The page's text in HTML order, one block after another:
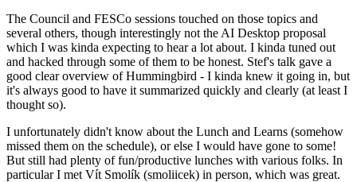
The Council and FESCo sessions touched on those topics and
several others, though interestingly not the AI Desktop proposal
which I was kinda expecting to hear a lot about. I kinda tuned out
and hacked through some of them to be honest. Stef's talk gave a
good clear overview of Hummingbird - I kinda knew it going in, but
it's always good to have it summarized quickly and clearly (at least I
thought so).
I unfortunately didn't know about the Lunch and Learns (somehow
missed them on the schedule), or else I would have gone to some!
But still had plenty of fun/productive lunches with various folks. In
particular I met Vít Smolík (smoliicek) in person, which was great.